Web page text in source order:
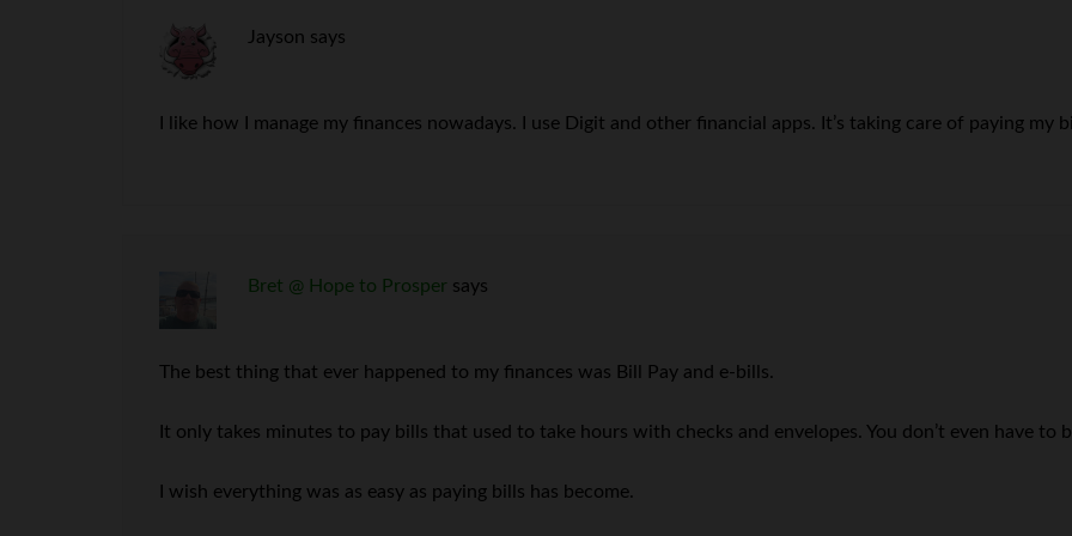
Jayson says
I like how I manage my finances nowadays. I use Digit and other financial apps. It’s taking care of paying my
Bret @ Hope to Prosper says
The best thing that ever happened to my finances was Bill Pay and e-bills.
It only takes minutes to pay bills that used to take hours with checks and envelopes. You don’t even have to
I wish everything was as easy as paying bills has become.